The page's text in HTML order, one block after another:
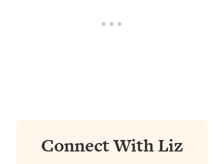
Connect With Liz